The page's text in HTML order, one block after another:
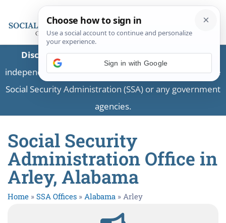
Disclaimer:This is a private business providing
independent information and is not associated with the
Social Security Administration (SSA) or any government
agencies.
Social Security
Administration Office in
Arley, Alabama
Home » SSA Offices » Alabama » Arley
Sign in with Google